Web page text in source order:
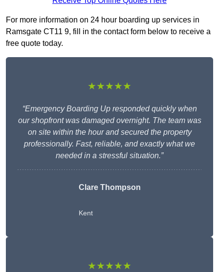
For more information on 24 hour boarding up services in
Ramsgate CT11 9, fill in the contact form below to receive a
free quote today.
★★★★★
“Emergency Boarding Up responded quickly when
our shopfront was damaged overnight. The team was
on site within the hour and secured the property
professionally. Fast, reliable, and exactly what we
needed in a stressful situation.”
Clare Thompson
Kent
★★★★★